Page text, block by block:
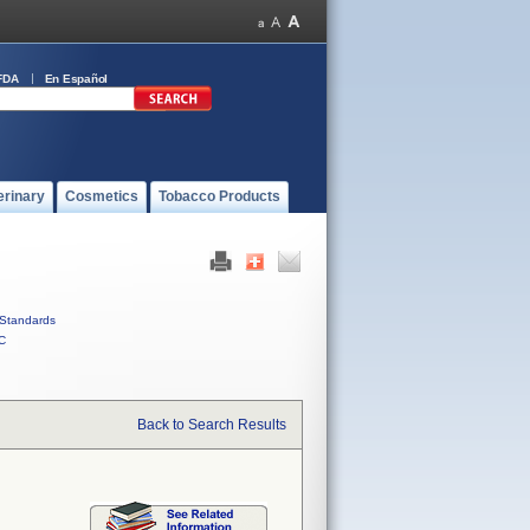
En Español
Cosmetics Tobacco Products
Standards
Back to Search Results